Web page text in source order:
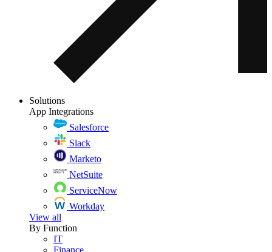
Solutions
App Integrations
Salesforce
Slack
Marketo
NetSuite
ServiceNow
Workday
View all
By Function
IT